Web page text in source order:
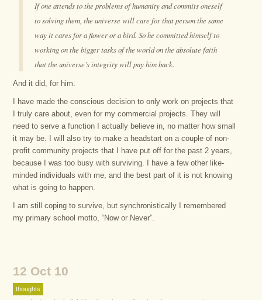
If one attends to the problems of humanity and commits oneself
to solving them, the universe will care for that person the same
way it cares for a flower or a bird. So he committed himself to
working on the bigger tasks of the world on the absolute faith
that the universe’s integrity will pay him back.
And it did, for him.
I have made the conscious decision to only work on projects that
I truly care about, even for my commercial projects. They will
need to serve a function I actually believe in, no matter how small
it may be. I will also try to make a headstart on a couple of non-
profit community projects that I have put off for the past 2 years,
because I was too busy with surviving. I have a few other like-
minded individuals with me, and the best part of it is not knowing
what is going to happen.
I am still coping to survive, but synchronistically I remembered
my primary school motto, “Now or Never”.
12 Oct 10
thoughts